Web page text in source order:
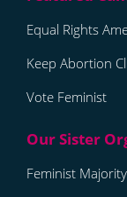
Equal Rights
Keep Abortion
Vote Feminist
Feminist Majority